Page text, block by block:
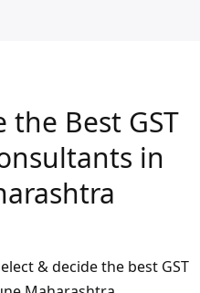
the Best GST
in
& decide the best GST